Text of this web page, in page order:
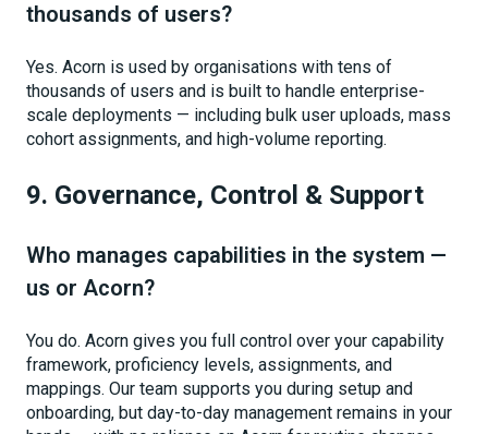
thousands of users?
Yes. Acorn is used by organisations with tens of
thousands of users and is built to handle enterprise-
scale deployments — including bulk user uploads, mass
cohort assignments, and high-volume reporting.
9. Governance, Control & Support
Who manages capabilities in the system —
us or Acorn?
You do. Acorn gives you full control over your capability
framework, proficiency levels, assignments, and
mappings. Our team supports you during setup and
onboarding, but day-to-day management remains in your